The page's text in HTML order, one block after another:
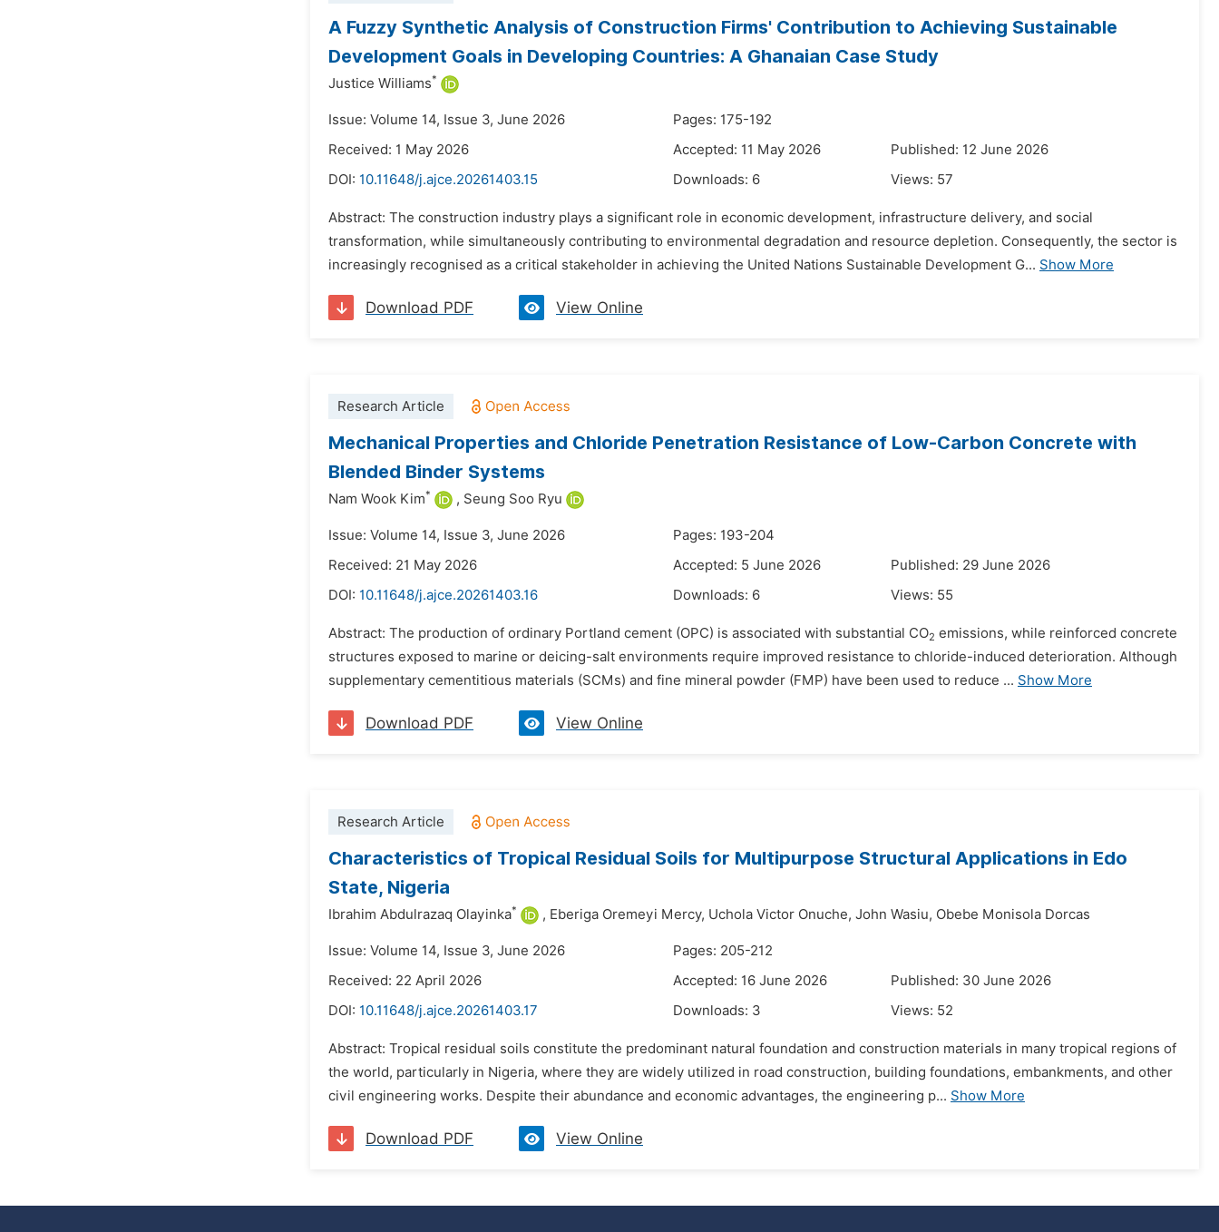
A Fuzzy Synthetic Analysis of Construction Firms' Contribution to Achieving Sustainable
Development Goals in Developing Countries: A Ghanaian Case Study
Justice Williams*
Issue: Volume 14, Issue 3, June 2026
Pages: 175-192
Received: 1 May 2026
Accepted: 11 May 2026
Published: 12 June 2026
DOI: 10.11648/j.ajce.20261403.15 Downloads: 6 Views: 57
Abstract: The construction industry plays a significant role in economic development, infrastructure delivery, and social
transformation, while simultaneously contributing to environmental degradation and resource depletion. Consequently, the sector is
increasingly recognised as a critical stakeholder in achieving the United Nations Sustainable Development G... Show More
Download PDF View Online
Research Article
Mechanical Properties and Chloride Penetration Resistance of Low-Carbon Concrete with
Blended Binder Systems
Nam Wook Kim* , Seung Soo Ryu
Issue: Volume 14, Issue 3, June 2026
Pages: 193-204
Received: 21 May 2026
Accepted: 5 June 2026
Published: 29 June 2026
DOI: 10.11648/j.ajce.20261403.16 Downloads: 6 Views: 55
Abstract: The production of ordinary Portland cement (OPC) is associated with substantial CO2 emissions, while reinforced concrete
structures exposed to marine or deicing-salt environments require improved resistance to chloride-induced deterioration. Although
supplementary cementitious materials (SCMs) and fine mineral powder (FMP) have been used to reduce ... Show More
Download PDF View Online
Research Article
Characteristics of Tropical Residual Soils for Multipurpose Structural Applications in Edo
State, Nigeria
Ibrahim Abdulrazaq Olayinka* , Eberiga Oremeyi Mercy, Uchola Victor Onuche, John Wasiu, Obebe Monisola Dorcas
Issue: Volume 14, Issue 3, June 2026
Pages: 205-212
Received: 22 April 2026
Accepted: 16 June 2026
Published: 30 June 2026
DOI: 10.11648/j.ajce.20261403.17 Downloads: 3 Views: 52
Abstract: Tropical residual soils constitute the predominant natural foundation and construction materials in many tropical regions of
the world, particularly in Nigeria, where they are widely utilized in road construction, building foundations, embankments, and other
civil engineering works. Despite their abundance and economic advantages, the engineering p... Show More
Download PDF View Online